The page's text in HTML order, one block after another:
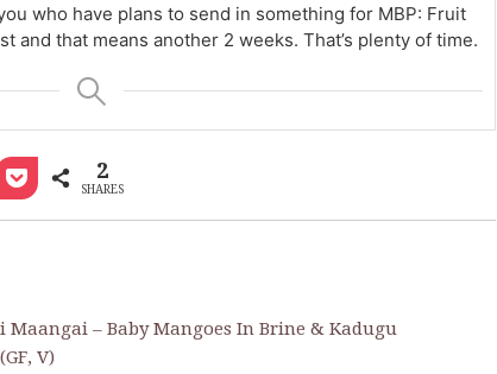
who have plans to send in something for MBP: Fruit
and that means another 2 weeks. That’s plenty of time.
2
SHARES
Maangai – Baby Mangoes In Brine & Kadugu
V)